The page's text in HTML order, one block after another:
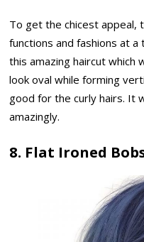
To get the chicest appeal,
functions and fashions at
this amazing haircut which
look oval while forming
good for the curly hairs. It
amazingly.
8. Flat Ironed